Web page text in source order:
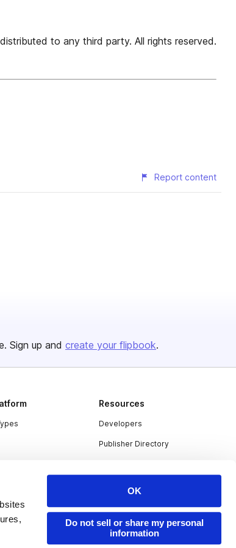
OK
Do not sell or share my personal
information
to any third party. All rights reserved.
Report content
Sign up and create your flipbook.
Resources
Developers
Publisher Directory